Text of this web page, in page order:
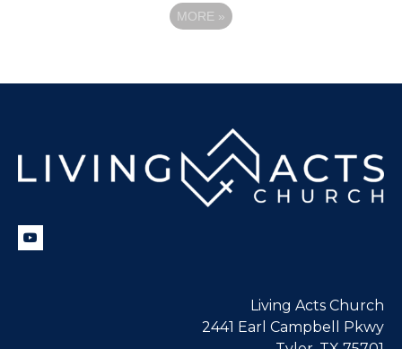
MORE »
Living Acts Church
2441 Earl Campbell Pkwy